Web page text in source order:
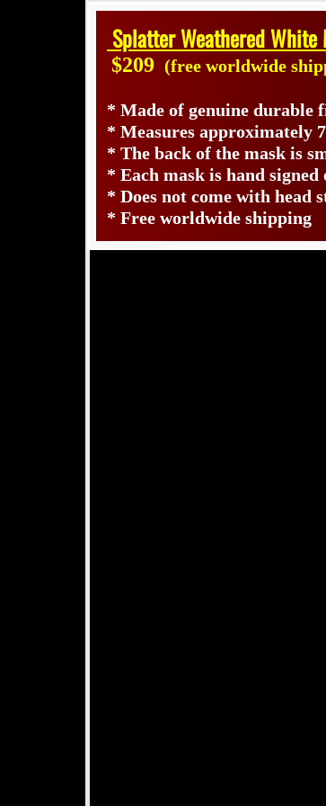
Splatter Weathered White
$209 (free worldwide
* Made of genuine durable
* Measures approximately
* The back of the mask is
* Each mask is hand
* Does not come with head
* Free worldwide shipping